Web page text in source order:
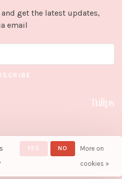
get the latest updates,
email
YES NO
More on
cookies »